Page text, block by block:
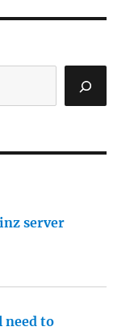
server
need to